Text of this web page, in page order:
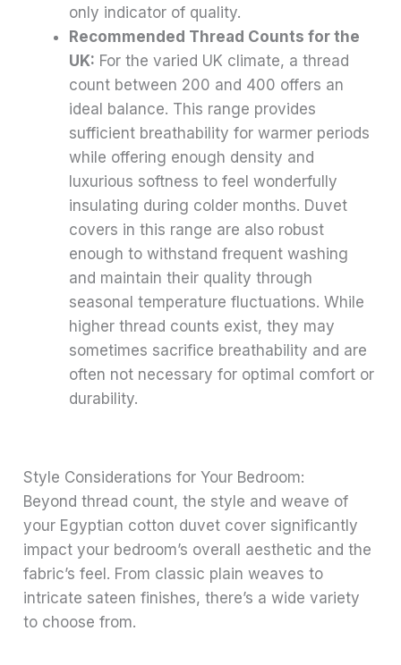
only indicator of quality.
Recommended Thread Counts for the
UK: For the varied UK climate, a thread
count between 200 and 400 offers an
ideal balance. This range provides
sufficient breathability for warmer periods
while offering enough density and
luxurious softness to feel wonderfully
insulating during colder months. Duvet
covers in this range are also robust
enough to withstand frequent washing
and maintain their quality through
seasonal temperature fluctuations. While
higher thread counts exist, they may
sometimes sacrifice breathability and are
often not necessary for optimal comfort or
durability.
Style Considerations for Your Bedroom:
Beyond thread count, the style and weave of
your Egyptian cotton duvet cover significantly
impact your bedroom’s overall aesthetic and the
fabric’s feel. From classic plain weaves to
intricate sateen finishes, there’s a wide variety
to choose from.